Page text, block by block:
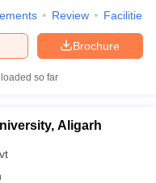
Review Facilities
Brochure
so far
Aligarh